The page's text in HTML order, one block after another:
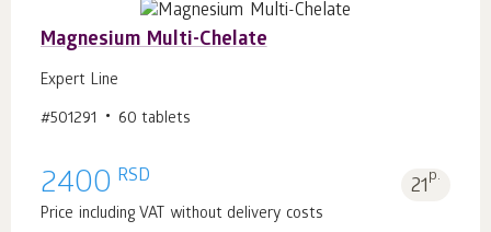
Magnesium Multi-Chelate
Expert Line
#501291 60 tablets
2400 RSD 21p.
Price including VAT without delivery costs